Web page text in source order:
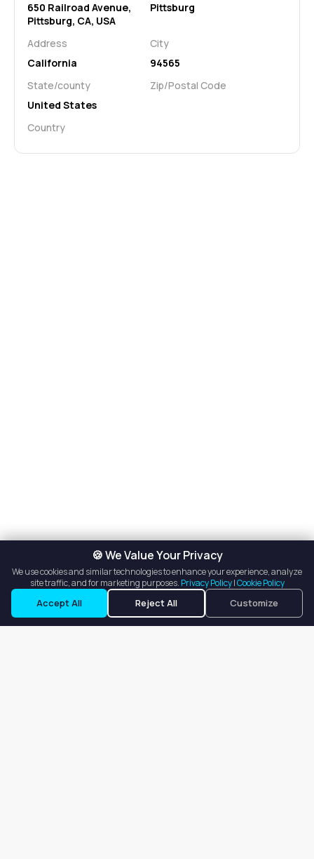
Address
650 Railroad Avenue,
Pittsburg, CA, USA
City
Pittsburg
State/county
California
Zip/Postal Code
94565
Country
United States
Request a Tour Ask a Question
🍪 We Value Your Privacy
We use cookies and similar technologies to enhance your experience, analyze
site traffic, and for marketing purposes. Privacy Policy|Cookie Policy
Accept All Reject All Customize